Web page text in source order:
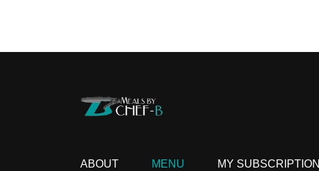
ABOUT MENU MY SUBSCRIPTION